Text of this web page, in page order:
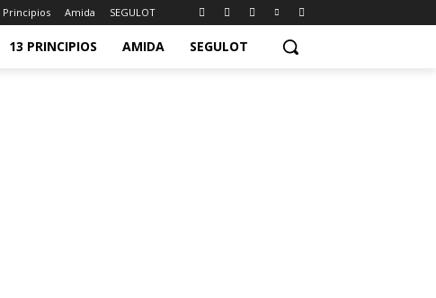
Principios Amida SEGULOT
13 PRINCIPIOS AMIDA SEGULOT